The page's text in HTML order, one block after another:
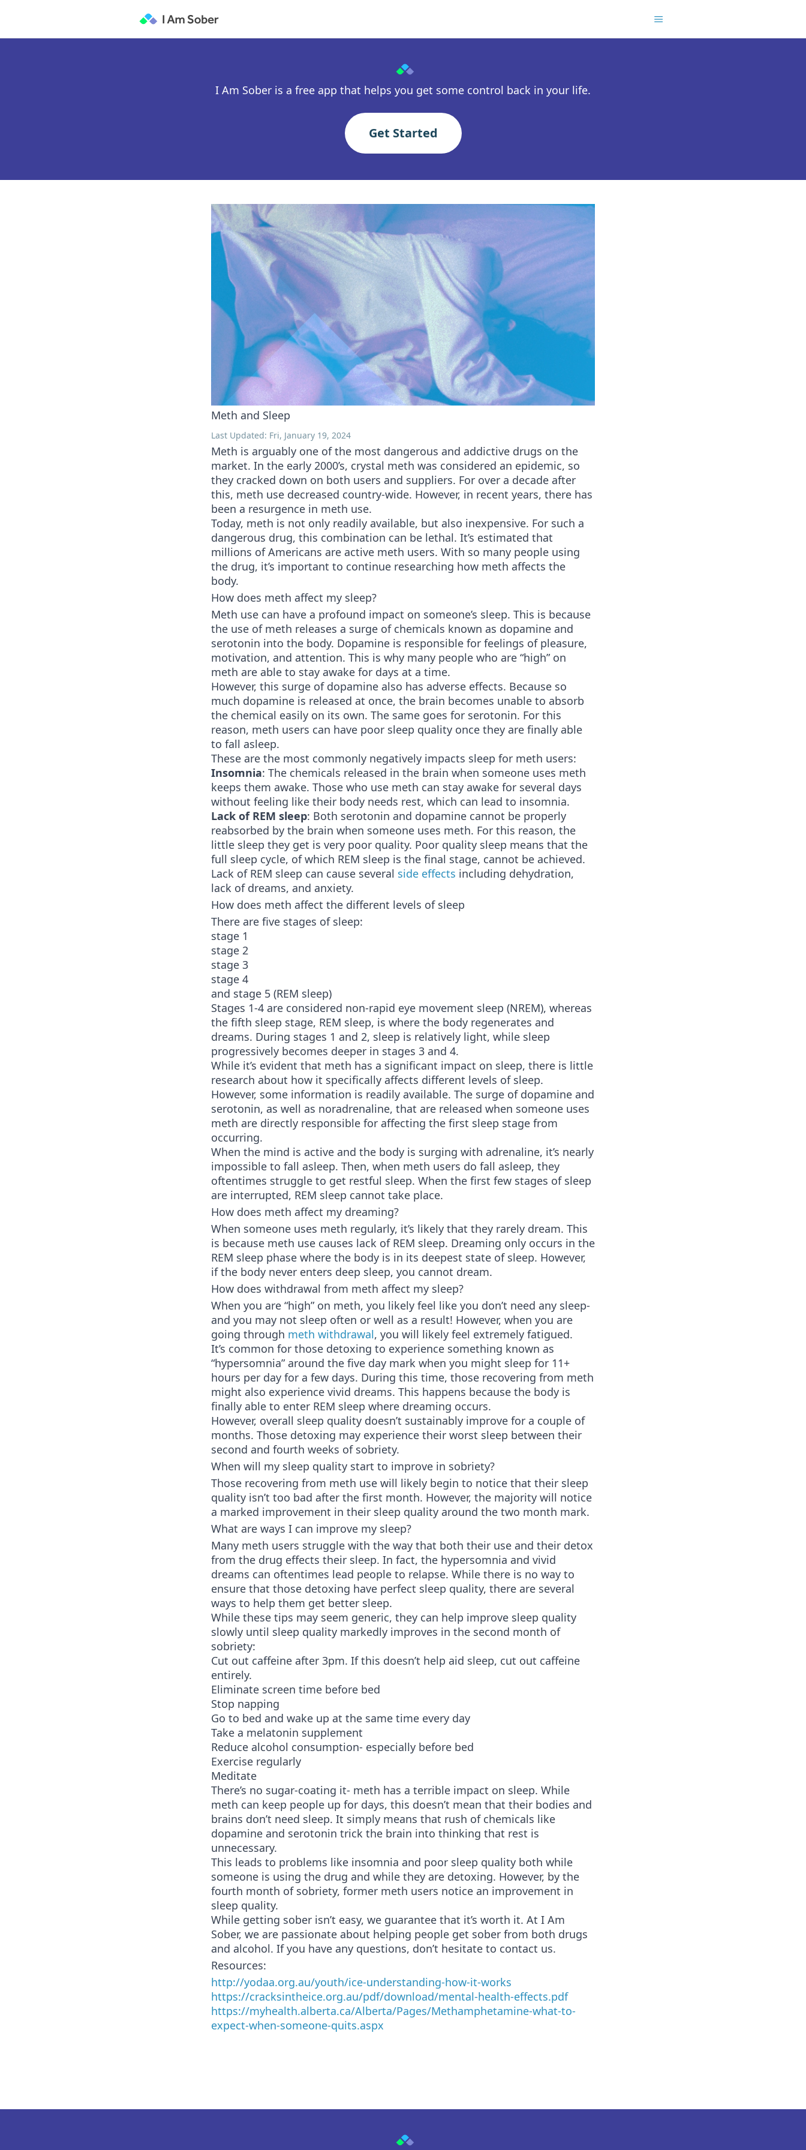
I Am Sober is a free app that helps you get some control back in your life.
Get Started
Meth and Sleep
Last Updated: Fri, January 19, 2024
Meth is arguably one of the most dangerous and addictive drugs on the
market. In the early 2000’s, crystal meth was considered an epidemic, so
they cracked down on both users and suppliers. For over a decade after
this, meth use decreased country-wide. However, in recent years, there has
been a resurgence in meth use.
Today, meth is not only readily available, but also inexpensive. For such a
dangerous drug, this combination can be lethal. It’s estimated that
millions of Americans are active meth users. With so many people using
the drug, it’s important to continue researching how meth affects the
body.
How does meth affect my sleep?
Meth use can have a profound impact on someone’s sleep. This is because
the use of meth releases a surge of chemicals known as dopamine and
serotonin into the body. Dopamine is responsible for feelings of pleasure,
motivation, and attention. This is why many people who are “high” on
meth are able to stay awake for days at a time.
However, this surge of dopamine also has adverse effects. Because so
much dopamine is released at once, the brain becomes unable to absorb
the chemical easily on its own. The same goes for serotonin. For this
reason, meth users can have poor sleep quality once they are finally able
to fall asleep.
These are the most commonly negatively impacts sleep for meth users:
Insomnia: The chemicals released in the brain when someone uses meth
keeps them awake. Those who use meth can stay awake for several days
without feeling like their body needs rest, which can lead to insomnia.
Lack of REM sleep: Both serotonin and dopamine cannot be properly
reabsorbed by the brain when someone uses meth. For this reason, the
little sleep they get is very poor quality. Poor quality sleep means that the
full sleep cycle, of which REM sleep is the final stage, cannot be achieved.
Lack of REM sleep can cause several side effects including dehydration,
lack of dreams, and anxiety.
How does meth affect the different levels of sleep
There are five stages of sleep:
stage 1
stage 2
stage 3
stage 4
and stage 5 (REM sleep)
Stages 1-4 are considered non-rapid eye movement sleep (NREM), whereas
the fifth sleep stage, REM sleep, is where the body regenerates and
dreams. During stages 1 and 2, sleep is relatively light, while sleep
progressively becomes deeper in stages 3 and 4.
While it’s evident that meth has a significant impact on sleep, there is little
research about how it specifically affects different levels of sleep.
However, some information is readily available. The surge of dopamine and
serotonin, as well as noradrenaline, that are released when someone uses
meth are directly responsible for affecting the first sleep stage from
occurring.
When the mind is active and the body is surging with adrenaline, it’s nearly
impossible to fall asleep. Then, when meth users do fall asleep, they
oftentimes struggle to get restful sleep. When the first few stages of sleep
are interrupted, REM sleep cannot take place.
How does meth affect my dreaming?
When someone uses meth regularly, it’s likely that they rarely dream. This
is because meth use causes lack of REM sleep. Dreaming only occurs in the
REM sleep phase where the body is in its deepest state of sleep. However,
if the body never enters deep sleep, you cannot dream.
How does withdrawal from meth affect my sleep?
When you are “high” on meth, you likely feel like you don’t need any sleep-
and you may not sleep often or well as a result! However, when you are
going through meth withdrawal, you will likely feel extremely fatigued.
It’s common for those detoxing to experience something known as
“hypersomnia” around the five day mark when you might sleep for 11+
hours per day for a few days. During this time, those recovering from meth
might also experience vivid dreams. This happens because the body is
finally able to enter REM sleep where dreaming occurs.
However, overall sleep quality doesn’t sustainably improve for a couple of
months. Those detoxing may experience their worst sleep between their
second and fourth weeks of sobriety.
When will my sleep quality start to improve in sobriety?
Those recovering from meth use will likely begin to notice that their sleep
quality isn’t too bad after the first month. However, the majority will notice
a marked improvement in their sleep quality around the two month mark.
What are ways I can improve my sleep?
Many meth users struggle with the way that both their use and their detox
from the drug effects their sleep. In fact, the hypersomnia and vivid
dreams can oftentimes lead people to relapse. While there is no way to
ensure that those detoxing have perfect sleep quality, there are several
ways to help them get better sleep.
While these tips may seem generic, they can help improve sleep quality
slowly until sleep quality markedly improves in the second month of
sobriety:
Cut out caffeine after 3pm. If this doesn’t help aid sleep, cut out caffeine
entirely.
Eliminate screen time before bed
Stop napping
Go to bed and wake up at the same time every day
Take a melatonin supplement
Reduce alcohol consumption- especially before bed
Exercise regularly
Meditate
There’s no sugar-coating it- meth has a terrible impact on sleep. While
meth can keep people up for days, this doesn’t mean that their bodies and
brains don’t need sleep. It simply means that rush of chemicals like
dopamine and serotonin trick the brain into thinking that rest is
unnecessary.
This leads to problems like insomnia and poor sleep quality both while
someone is using the drug and while they are detoxing. However, by the
fourth month of sobriety, former meth users notice an improvement in
sleep quality.
While getting sober isn’t easy, we guarantee that it’s worth it. At I Am
Sober, we are passionate about helping people get sober from both drugs
and alcohol. If you have any questions, don’t hesitate to contact us.
Resources:
http://yodaa.org.au/youth/ice-understanding-how-it-works
https://cracksintheice.org.au/pdf/download/mental-health-effects.pdf
https://myhealth.alberta.ca/Alberta/Pages/Methamphetamine-what-to-
expect-when-someone-quits.aspx